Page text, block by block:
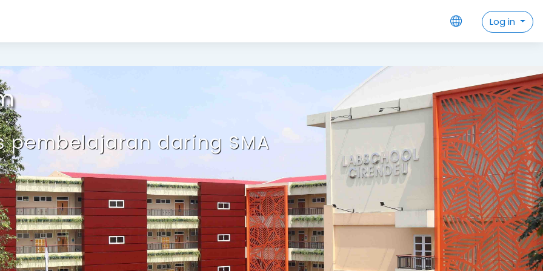
Log in
Selamat Datang di laman pembelajaran
daring SMA